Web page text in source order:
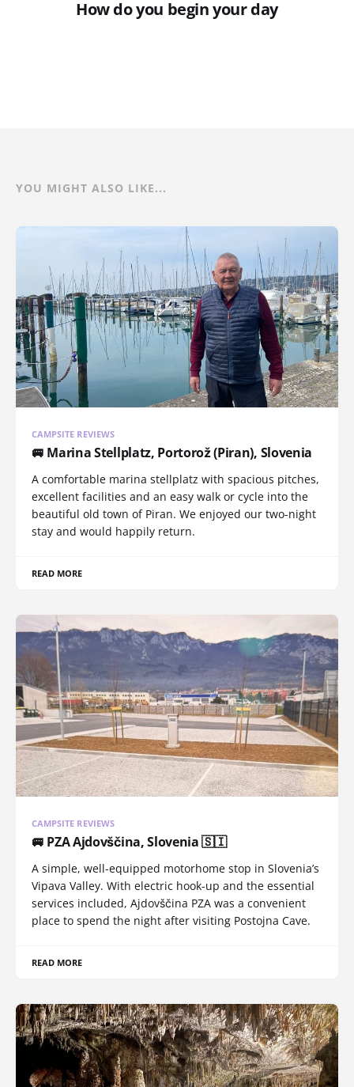
How do you begin your day
YOU MIGHT ALSO LIKE...
CAMPSITE REVIEWS
🚐 Marina Stellplatz, Portorož (Piran), Slovenia
A comfortable marina stellplatz with spacious pitches,
excellent facilities and an easy walk or cycle into the
beautiful old town of Piran. We enjoyed our two-night
stay and would happily return.
READ MORE
CAMPSITE REVIEWS
🚐 PZA Ajdovščina, Slovenia 🇸🇮
A simple, well-equipped motorhome stop in Slovenia’s
Vipava Valley. With electric hook-up and the essential
services included, Ajdovščina PZA was a convenient
place to spend the night after visiting Postojna Cave.
READ MORE